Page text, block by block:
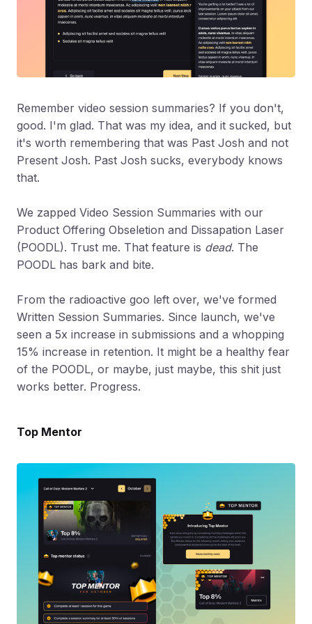
Remember video session summaries? If you don't,
good. I'm glad. That was my idea, and it sucked, but
it's worth remembering that was Past Josh and not
Present Josh. Past Josh sucks, everybody knows
that.
We zapped Video Session Summaries with our
Product Offering Obseletion and Dissapation Laser
(POODL). Trust me. That feature is dead. The
POODL has bark and bite.
From the radioactive goo left over, we've formed
Written Session Summaries. Since launch, we've
seen a 5x increase in submissions and a whopping
15% increase in retention. It might be a healthy fear
of the POODL, or maybe, just maybe, this shit just
works better. Progress.
Top Mentor